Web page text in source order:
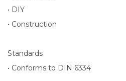
• DIY
• Construction
Standards
• Conforms to DIN 6334